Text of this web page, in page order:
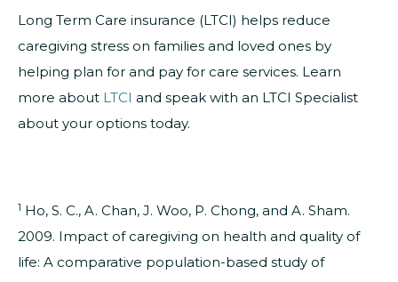
Long Term Care insurance (LTCI) helps reduce
caregiving stress on families and loved ones by
helping plan for and pay for care services. Learn
more about LTCI and speak with an LTCI Specialist
about your options today.
1 Ho, S. C., A. Chan, J. Woo, P. Chong, and A. Sham.
2009. Impact of caregiving on health and quality of
life: A comparative population-based study of